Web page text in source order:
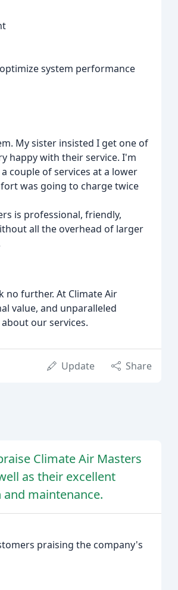
system performance
My sister insisted I get one of
happy with their service. I'm
couple of services at a lower
was going to charge twice
is professional, friendly,
all the overhead of larger
no further. At Climate Air
value, and unparalleled
our services.
Update Share
Climate Air Masters
as their excellent
maintenance.
praising the company's